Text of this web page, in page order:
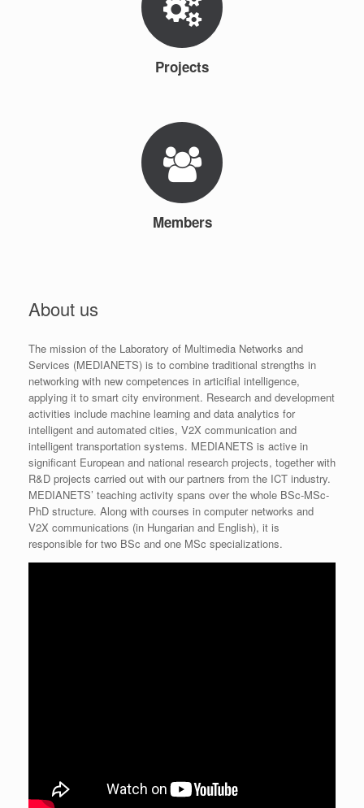
Projects
Members
About us
The mission of the Laboratory of Multimedia Networks and
Services (MEDIANETS) is to combine traditional strengths in
networking with new competences in articifial intelligence,
applying it to smart city environment. Research and development
activities include machine learning and data analytics for
intelligent and automated cities, V2X communication and
intelligent transportation systems. MEDIANETS is active in
significant European and national research projects, together with
R&D projects carried out with our partners from the ICT industry.
MEDIANETS’ teaching activity spans over the whole BSc-MSc-
PhD structure. Along with courses in computer networks and
V2X communications (in Hungarian and English), it is
responsible for two BSc and one MSc specializations.